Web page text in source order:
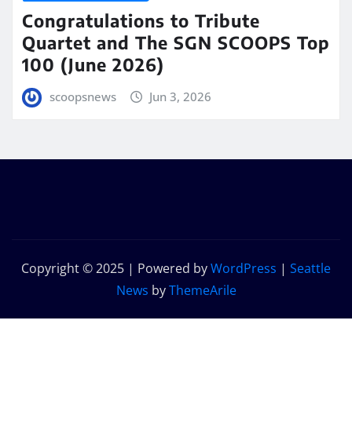
Congratulations to Tribute
Quartet and The SGN SCOOPS Top
100 (June 2026)
scoopsnews Jun 3, 2026
Copyright © 2025 | Powered byWordPress | Seattle
News byThemeArile